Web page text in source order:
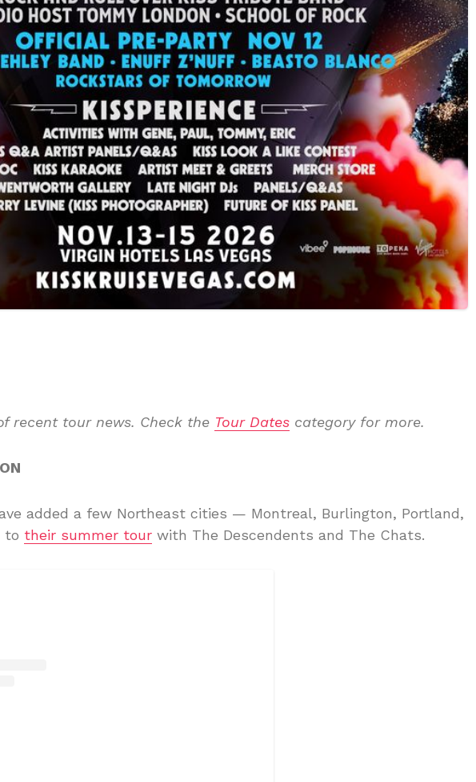
recent tour news. Check the Tour Dates category for more.
added a few Northeast cities — Montreal, Burlington, Portland,
to their summer tour with The Descendents and The Chats.